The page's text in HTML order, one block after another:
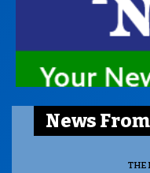
News
THE